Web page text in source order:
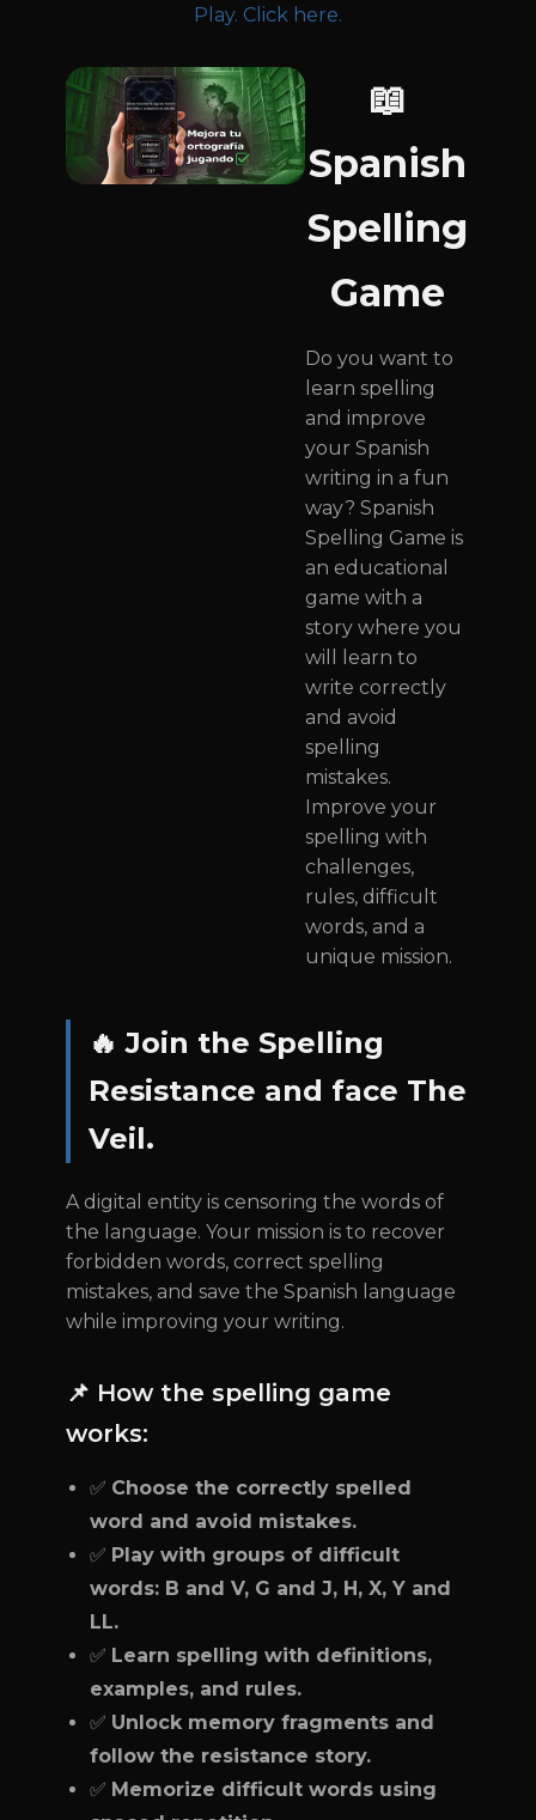
Play. Click here.
📖
Spanish
Spelling
Game
Do you want to
learn spelling
and improve
your Spanish
writing in a fun
way? Spanish
Spelling Game is
an educational
game with a
story where you
will learn to
write correctly
and avoid
spelling
mistakes.
Improve your
spelling with
challenges,
rules, difficult
words, and a
unique mission.
🔥 Join the Spelling
Resistance and face The
Veil.
A digital entity is censoring the words of
the language. Your mission is to recover
forbidden words, correct spelling
mistakes, and save the Spanish language
while improving your writing.
📌 How the spelling game
works:
✅ Choose the correctly spelled
word and avoid mistakes.
✅ Play with groups of difficult
words: B and V, G and J, H, X, Y and
LL.
✅ Learn spelling with definitions,
examples, and rules.
✅ Unlock memory fragments and
follow the resistance story.
✅ Memorize difficult words using